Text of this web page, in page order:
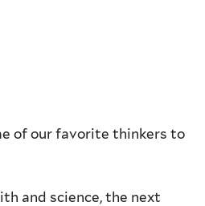
of our favorite thinkers to
and science, the next